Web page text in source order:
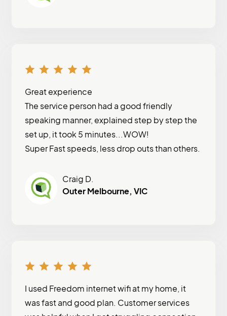
Great experience
The service person had a good friendly
speaking manner, explained step by step the
set up, it took 5 minutes...WOW!
Super Fast speeds, less drop outs than others.
Craig D.
Outer Melbourne, VIC
I used Freedom internet wifi at my home, it
was fast and good plan. Customer services